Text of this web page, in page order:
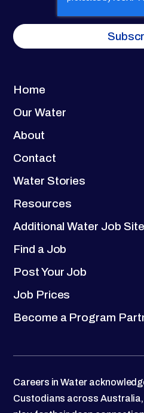
Home
Our Water
About
Contact
Water Stories
Resources
Additional Water Job
Find a Job
Post Your Job
Job Prices
Become a Program
Careers in Water
Custodians across Australia,